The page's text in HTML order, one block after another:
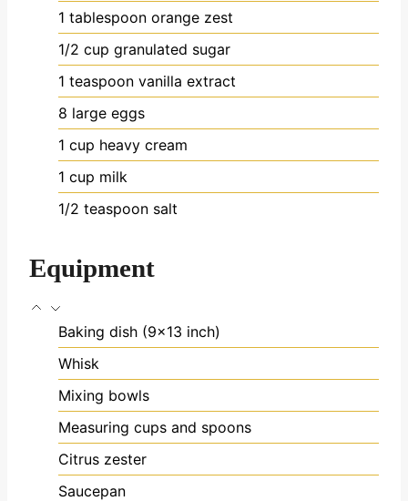
1 tablespoon orange zest
1/2 cup granulated sugar
1 teaspoon vanilla extract
8 large eggs
1 cup heavy cream
1 cup milk
1/2 teaspoon salt
Equipment
Baking dish (9x13 inch)
Whisk
Mixing bowls
Measuring cups and spoons
Citrus zester
Saucepan